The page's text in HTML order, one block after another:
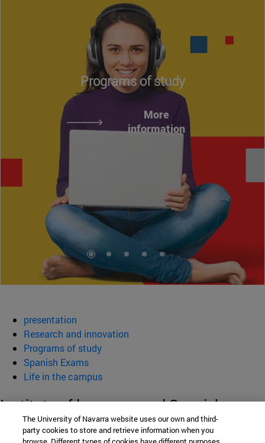
Programs of study
More
information
presentation
Research and innovation
Programs of study
Spanish Exams
Life in the campus
Institute of language and Spanish
Culture (ILCE)
The University of Navarra website uses our own and third-
party cookies to store and retrieve information when you